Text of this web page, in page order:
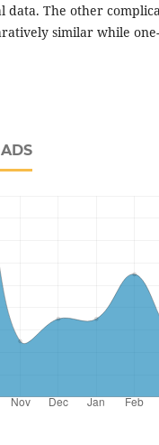
data. The other
similar while